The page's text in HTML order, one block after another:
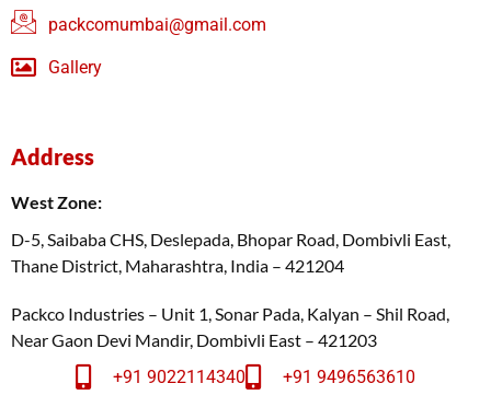
packcomumbai@gmail.com
Gallery
Address
West Zone:
D-5, Saibaba CHS, Deslepada, Bhopar Road, Dombivli East,
Thane District, Maharashtra, India – 421204
Packco Industries – Unit 1, Sonar Pada, Kalyan – Shil Road,
Near Gaon Devi Mandir, Dombivli East – 421203
+91 9022114340
+91 9496563610